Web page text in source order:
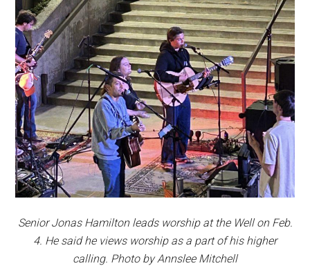
Senior Jonas Hamilton leads worship at the Well on Feb.
4. He said he views worship as a part of his higher
calling. Photo by Annslee Mitchell